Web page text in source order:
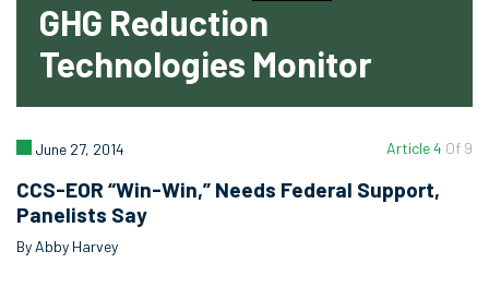
GHG Reduction
Technologies Monitor
Article 4 Of 9
June 27, 2014
CCS-EOR “Win-Win,” Needs Federal Support,
Panelists Say
By Abby Harvey